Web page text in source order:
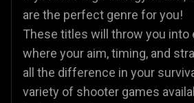
are the perfect genre for you!
These titles will throw you into
where your aim, timing, and
all the difference in your
variety of shooter games